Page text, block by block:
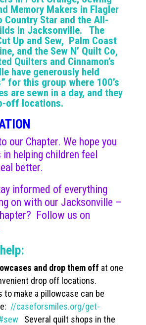
Memory Makers in Flagler
Country Star and the All-
in Jacksonville. The
Up and Sew, Palm Coast
and the Sew N’ Quilt Co,
Quilters and Cinnamon’s
have generously held
for this group where 100’s
are sewn in a day, and they
off locations.
our Chapter. We hope you
helping children feel
better.
informed of everything
on with our Jacksonville –
Follow us on
and drop them off at one
drop off locations.
to make a pillowcase can be
//caseforsmiles.org/get-
Several quilt shops in the